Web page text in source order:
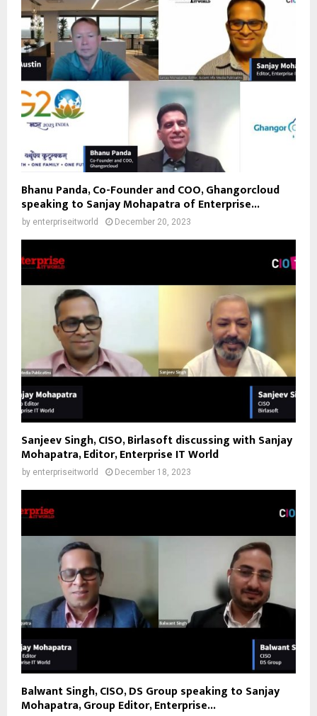
Bhanu Panda, Co-Founder and COO, Ghangorcloud
speaking to Sanjay Mohapatra of Enterprise...
by enterpriseitworld December 20, 2023
Sanjeev Singh, CISO, Birlasoft discussing with Sanjay
Mohapatra, Editor, Enterprise IT World
by enterpriseitworld December 18, 2023
Balwant Singh, CISO, DS Group speaking to Sanjay
Mohapatra, Group Editor, Enterprise...